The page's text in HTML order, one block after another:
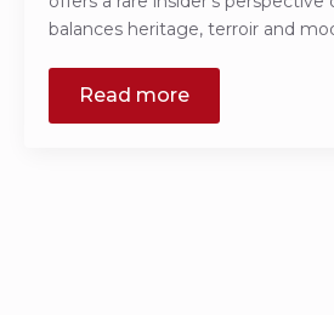
balances heritage, terroir and
Read more